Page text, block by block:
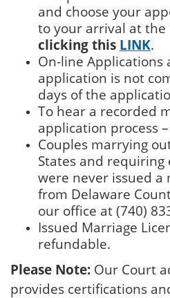
and choose your
to your arrival at the
clicking this LINK.
On-line Applications
application is not
days of the
To hear a recorded
application process
Couples marrying
States and
were never issued a
from Delaware
our office at (740)
Issued Marriage
refundable.
Please Note: Our Court
provides certifications